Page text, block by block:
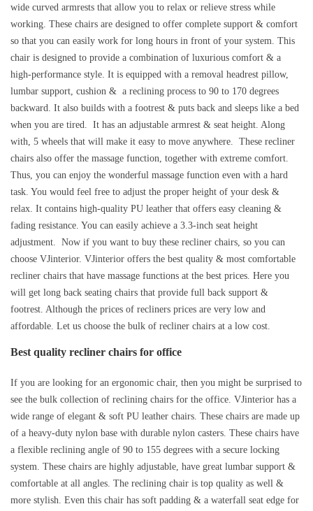
wide curved armrests that allow you to relax or relieve stress while
working. These chairs are designed to offer complete support & comfort
so that you can easily work for long hours in front of your system. This
chair is designed to provide a combination of luxurious comfort & a
high-performance style. It is equipped with a removal headrest pillow,
lumbar support, cushion & a reclining process to 90 to 170 degrees
backward. It also builds with a footrest & puts back and sleeps like a bed
when you are tired. It has an adjustable armrest & seat height. Along
with, 5 wheels that will make it easy to move anywhere. These recliner
chairs also offer the massage function, together with extreme comfort.
Thus, you can enjoy the wonderful massage function even with a hard
task. You would feel free to adjust the proper height of your desk &
relax. It contains high-quality PU leather that offers easy cleaning &
fading resistance. You can easily achieve a 3.3-inch seat height
adjustment. Now if you want to buy these recliner chairs, so you can
choose VJinterior. VJinterior offers the best quality & most comfortable
recliner chairs that have massage functions at the best prices. Here you
will get long back seating chairs that provide full back support &
footrest. Although the prices of recliners prices are very low and
affordable. Let us choose the bulk of recliner chairs at a low cost.
Best quality recliner chairs for office
If you are looking for an ergonomic chair, then you might be surprised to
see the bulk collection of reclining chairs for the office. VJinterior has a
wide range of elegant & soft PU leather chairs. These chairs are made up
of a heavy-duty nylon base with durable nylon casters. These chairs have
a flexible reclining angle of 90 to 155 degrees with a secure locking
system. These chairs are highly adjustable, have great lumbar support &
comfortable at all angles. The reclining chair is top quality as well &
more stylish. Even this chair has soft padding & a waterfall seat edge for